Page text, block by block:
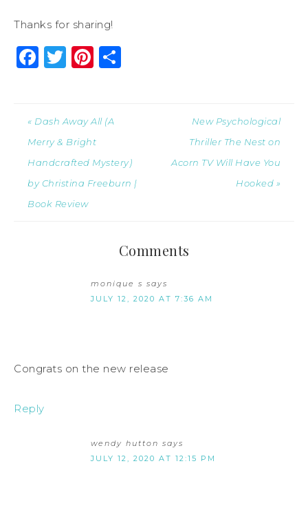
Thanks for sharing!
Facebook
Twitter
Pinterest
« Dash Away All (A
Merry & Bright
Handcrafted Mystery)
by Christina Freeburn |
Book Review
New Psychological
Thriller The Nest on
Acorn TV Will Have You
Hooked »
Comments
monique s says
JULY 12, 2020 AT 7:36 AM
Congrats on the new release
Reply
wendy hutton says
JULY 12, 2020 AT 12:15 PM